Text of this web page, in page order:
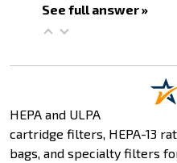
See full answer »
HEPA and ULPA
cartridge filters, HEPA-13
bags, and specialty filters